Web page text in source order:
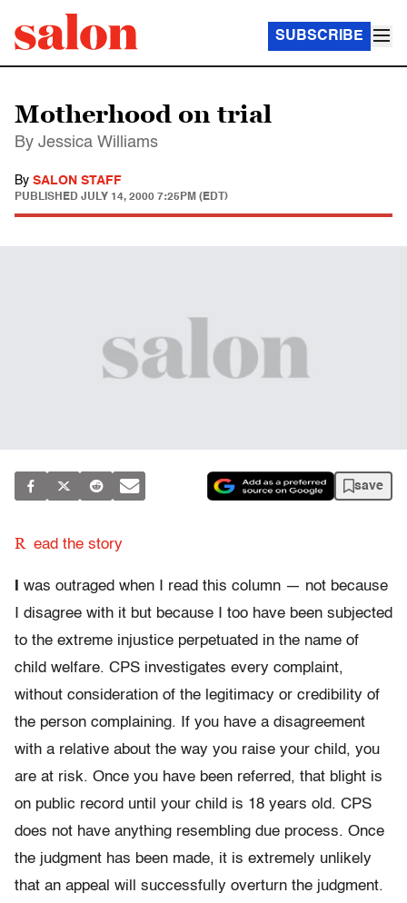
SUBSCRIBE
Motherhood on trial
By Jessica Williams
By SALON STAFF
PUBLISHED JULY 14, 2000 7:25PM (EDT)
save
R ead the story
was outraged when I read this column — not because
I disagree with it but because I too have been subjected
to the extreme injustice perpetuated in the name of
child welfare. CPS investigates every complaint,
without consideration of the legitimacy or credibility of
the person complaining. If you have a disagreement
with a relative about the way you raise your child, you
are at risk. Once you have been referred, that blight is
on public record until your child is 18 years old. CPS
does not have anything resembling due process. Once
the judgment has been made, it is extremely unlikely
that an appeal will successfully overturn the judgment.